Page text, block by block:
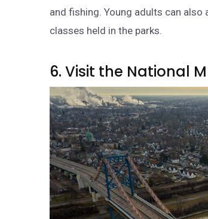
and fishing. Young adults can
classes held in the parks.
6. Visit the National